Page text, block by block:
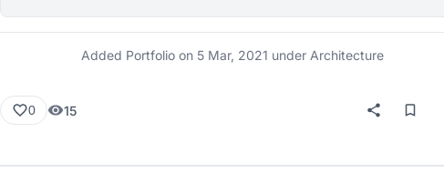
Added Portfolio on 5 Mar, 2021 under Architecture
0 15